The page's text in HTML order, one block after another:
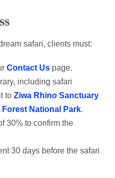
safari, clients must:
Contact Us page.
including safari
to Ziwa Rhino Sanctuary
Forest National Park.
30% to confirm the
30 days before the safari